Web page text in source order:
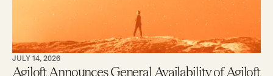
JULY 14, 2026
Agiloft Announces General Availability of Agiloft